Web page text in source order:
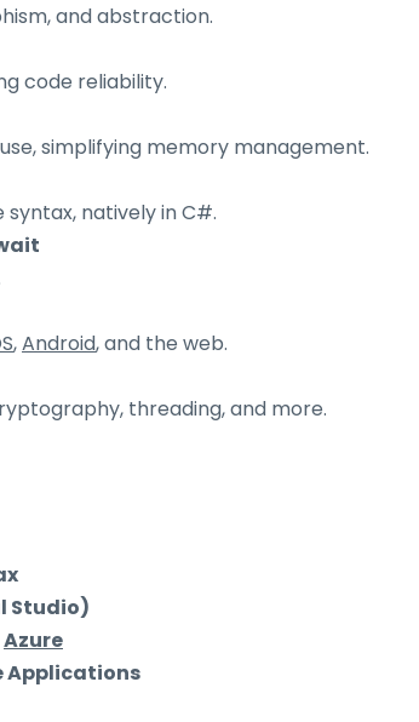
and abstraction.
code reliability.
simplifying memory management.
syntax, natively in C#.
,Android, and the web.
threading, and more.
Studio)
Azure
Applications